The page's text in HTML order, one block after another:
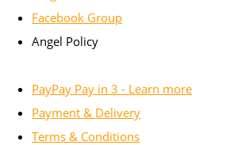
Facebook Group
Angel Policy
PayPay Pay in 3 - Learn more
Payment & Delivery
Terms & Conditions